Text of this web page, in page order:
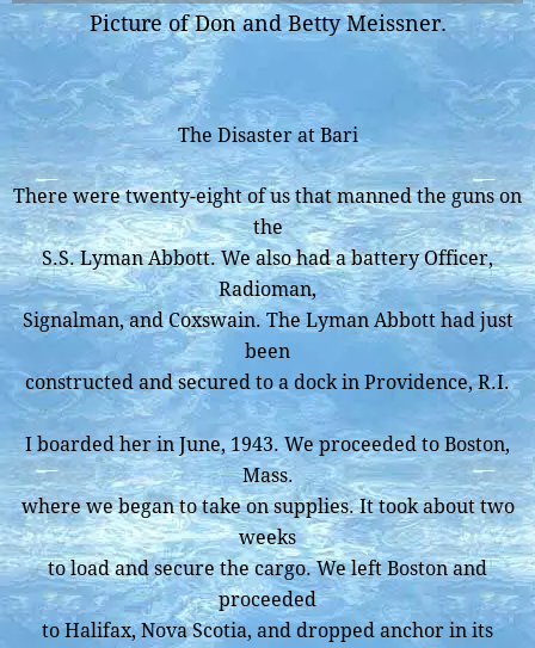
Picture of Don and Betty Meissner.
The Disaster at Bari
There were twenty-eight of us that manned the guns on
the
S.S. Lyman Abbott. We also had a battery Officer,
Radioman,
Signalman, and Coxswain. The Lyman Abbott had just
been
constructed and secured to a dock in Providence, R.I.
I boarded her in June, 1943. We proceeded to Boston,
Mass.
where we began to take on supplies. It took about two
weeks
to load and secure the cargo. We left Boston and
proceeded
to Halifax, Nova Scotia, and dropped anchor in its